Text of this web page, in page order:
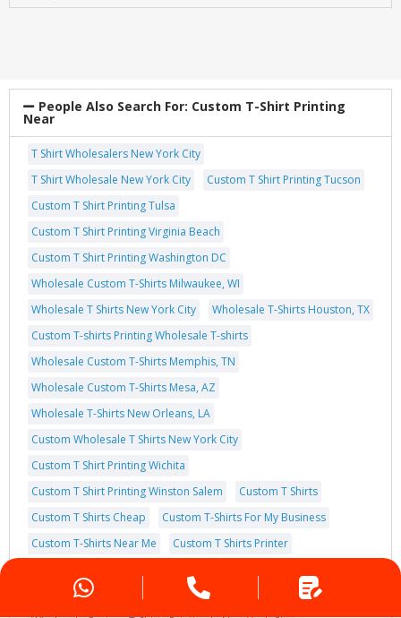
People Also Search For: Custom T-Shirt Printing
Near
T Shirt Wholesalers New York City
T Shirt Wholesale New York City
Custom T Shirt Printing Tucson
Custom T Shirt Printing Tulsa
Custom T Shirt Printing Virginia Beach
Custom T Shirt Printing Washington DC
Wholesale Custom T-Shirts Milwaukee, WI
Wholesale T Shirts New York City
Wholesale T-Shirts Houston, TX
Custom T-shirts Printing Wholesale T-shirts
Wholesale Custom T-Shirts Memphis, TN
Wholesale Custom T-Shirts Mesa, AZ
Wholesale T-Shirts New Orleans, LA
Custom Wholesale T Shirts New York City
Custom T Shirt Printing Wichita
Custom T Shirt Printing Winston Salem
Custom T Shirts
Custom T Shirts Cheap
Custom T-Shirts For My Business
Custom T-Shirts Near Me
Custom T Shirts Printer
Wholesale Custom T-Shirts Printing In New Orleans, Los Angeles